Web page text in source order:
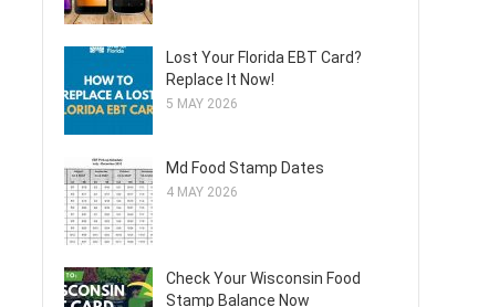
Lost Your Florida EBT Card?
Replace It Now!
5 MAY 2026
Md Food Stamp Dates
4 MAY 2026
Check Your Wisconsin Food
Stamp Balance Now